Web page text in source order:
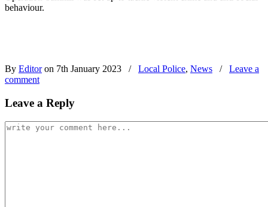
behaviour.
By Editoron 7th January 2023 / Local Police, News / Leave a
comment
Leave a Reply